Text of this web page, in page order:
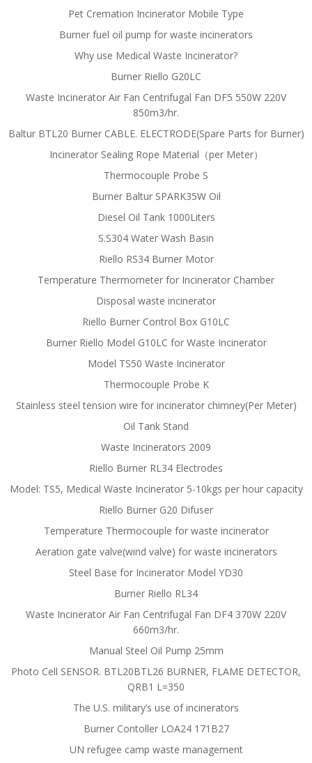
Pet Cremation Incinerator Mobile Type
Burner fuel oil pump for waste incinerators
Why use Medical Waste Incinerator?
Burner Riello G20LC
Waste Incinerator Air Fan Centrifugal Fan DF5 550W 220V
850m3/hr.
Baltur BTL20 Burner CABLE. ELECTRODE(Spare Parts for Burner)
Incinerator Sealing Rope Material（per Meter）
Thermocouple Probe S
Burner Baltur SPARK35W Oil
Diesel Oil Tank 1000Liters
S.S304 Water Wash Basin
Riello RS34 Burner Motor
Temperature Thermometer for Incinerator Chamber
Disposal waste incinerator
Riello Burner Control Box G10LC
Burner Riello Model G10LC for Waste Incinerator
Model TS50 Waste Incinerator
Thermocouple Probe K
Stainless steel tension wire for incinerator chimney(Per Meter)
Oil Tank Stand
Waste Incinerators 2009
Riello Burner RL34 Electrodes
Model: TS5, Medical Waste Incinerator 5-10kgs per hour capacity
Riello Burner G20 Difuser
Temperature Thermocouple for waste incinerator
Aeration gate valve(wind valve) for waste incinerators
Steel Base for Incinerator Model YD30
Burner Riello RL34
Waste Incinerator Air Fan Centrifugal Fan DF4 370W 220V
660m3/hr.
Manual Steel Oil Pump 25mm
Photo Cell SENSOR. BTL20BTL26 BURNER, FLAME DETECTOR,
QRB1 L=350
The U.S. military’s use of incinerators
Burner Contoller LOA24 171B27
UN refugee camp waste management